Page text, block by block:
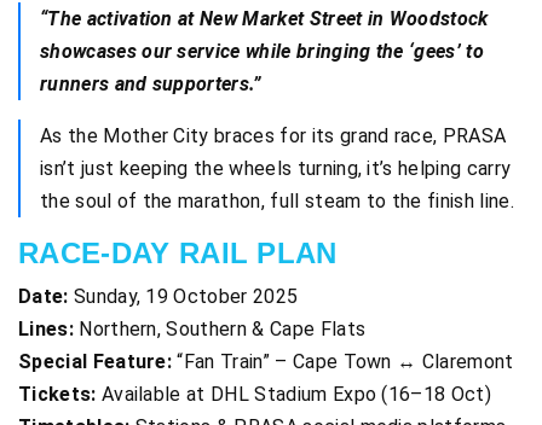
“The activation at New Market Street in Woodstock
showcases our service while bringing the ‘gees’ to
runners and supporters.”
As the Mother City braces for its grand race, PRASA
isn’t just keeping the wheels turning, it’s helping carry
the soul of the marathon, full steam to the finish line.
RACE-DAY RAIL PLAN
Date: Sunday, 19 October 2025
Lines:Northern, Southern & Cape Flats
Special Feature: “Fan Train” – Cape Town ↔ Claremont
Tickets: Available at DHL Stadium Expo (16–18 Oct)